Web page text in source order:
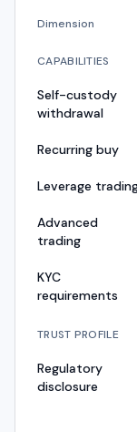
Dimension
CAPABILITIES
Self-custody
withdrawal
Recurring buy
Leverage
Advanced
trading
KYC
requirements
TRUST PROFILE
Regulatory
disclosure